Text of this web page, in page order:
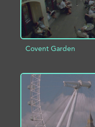
Covent Garden
ADD TO PROJECT